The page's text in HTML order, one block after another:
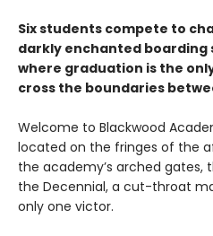
Six students compete to
darkly enchanted boarding
where graduation is the
cross the boundaries
Welcome to Blackwood
located on the fringes of the
the academy’s arched gates,
the Decennial, a cut-throat
only one victor.